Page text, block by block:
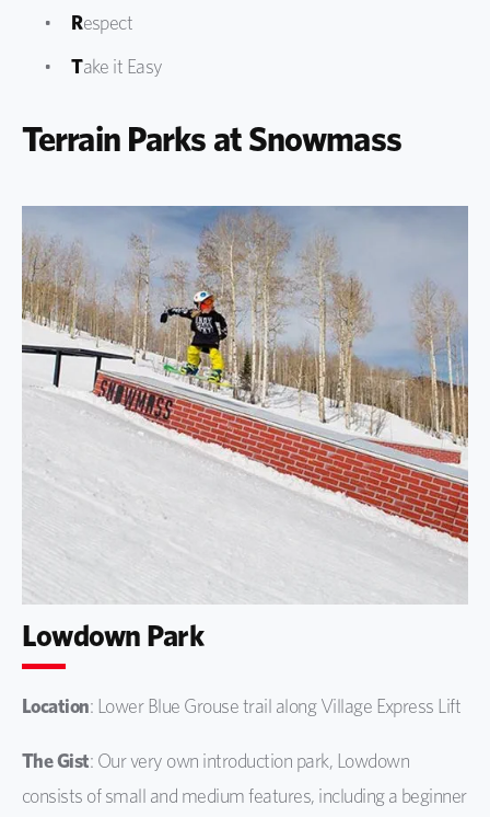
Respect
Take it Easy
Terrain Parks at Snowmass
Lowdown Park
Location: Lower Blue Grouse trail along Village Express Lift
The Gist: Our very own introduction park, Lowdown
consists of small and medium features, including a beginner